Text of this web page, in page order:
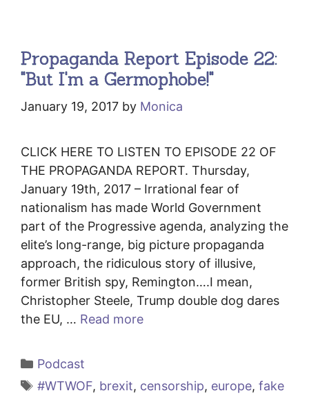
Propaganda Report Episode 22:
"But I'm a Germophobe!"
January 19, 2017 by Monica
CLICK HERE TO LISTEN TO EPISODE 22 OF
THE PROPAGANDA REPORT. Thursday,
January 19th, 2017 – Irrational fear of
nationalism has made World Government
part of the Progressive agenda, analyzing the
elite’s long-range, big picture propaganda
approach, the ridiculous story of illusive,
former British spy, Remington….I mean,
Christopher Steele, Trump double dog dares
the EU, … Read more
Categories
Podcast
Tags
#WTWOF, brexit, censorship, europe, fake